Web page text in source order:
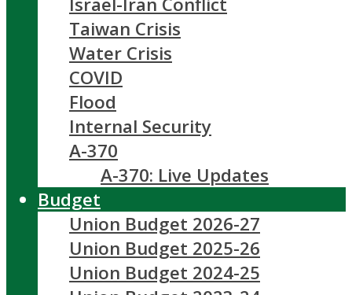
Taiwan Crisis
Water Crisis
COVID
Flood
Internal Security
A-370
A-370: Live Updates
Budget
Union Budget 2026-27
Union Budget 2025-26
Union Budget 2024-25